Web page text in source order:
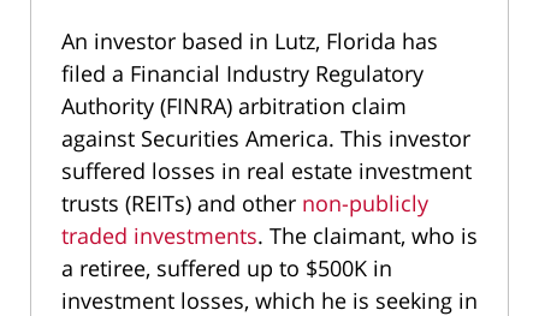
An investor based in Lutz, Florida has
filed a Financial Industry Regulatory
Authority (FINRA) arbitration claim
against Securities America. This investor
suffered losses in real estate investment
trusts (REITs) and other non-publicly
traded investments. The claimant, who is
a retiree, suffered up to $500K in
investment losses, which he is seeking in